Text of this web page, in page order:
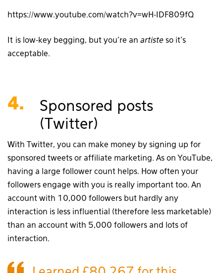
https://www.youtube.com/watch?v=wH-IDF809fQ
It is low-key begging, but you’re an artiste so it’s
acceptable.
4.
Sponsored posts
(Twitter)
With Twitter, you can make money by signing up for
sponsored tweets or affiliate marketing. As on YouTube,
having a large follower count helps. How often your
followers engage with you is really important too. An
account with 10,000 followers but hardly any
interaction is less influential (therefore less marketable)
than an account with 5,000 followers and lots of
interaction.